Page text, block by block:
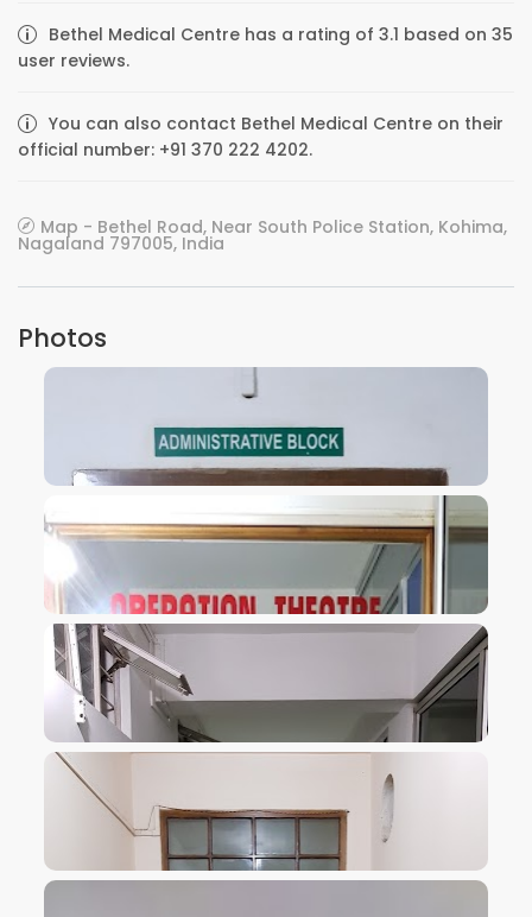
Bethel Medical Centre has a rating of 3.1 based on 35
user reviews.
You can also contact Bethel Medical Centre on their
official number: +91 370 222 4202.
Map - Bethel Road, Near South Police Station, Kohima,
Nagaland 797005, India
Photos
VIEW IMAGE
VIEW IMAGE
VIEW IMAGE
VIEW IMAGE